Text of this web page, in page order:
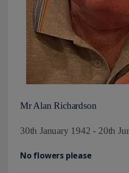
Mr Alan Richardson
30th January 1942 - 20th
No flowers please